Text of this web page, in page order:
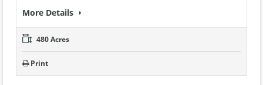
More Details
480 Acres
Print